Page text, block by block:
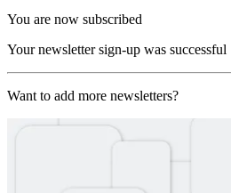
You are now subscribed
Your newsletter sign-up was successful
Want to add more newsletters?